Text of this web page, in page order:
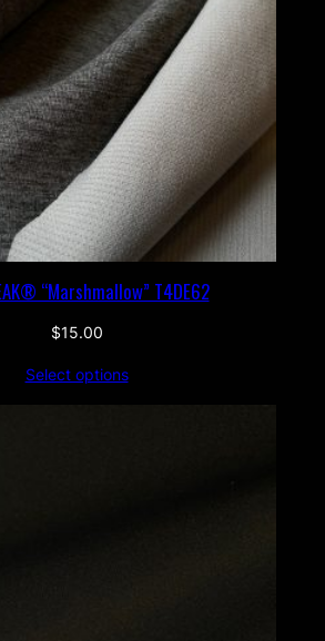
“Marshmallow” T4DE62
$15.00
Select options